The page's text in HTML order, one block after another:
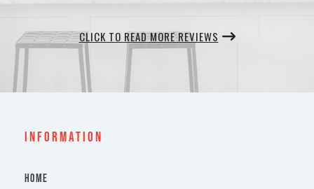
CLICK TO READ MORE REVIEWS
INFORMATION
HOME